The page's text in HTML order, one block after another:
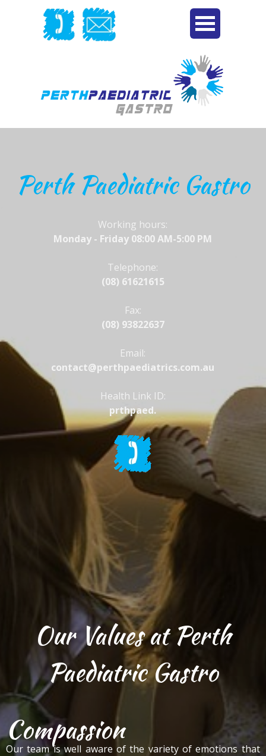
Perth Paediatric Gastro
Working hours:
Monday - Friday 08:00 AM-5:00 PM
Telephone:
(08) 61621615
Fax:
(08) 93822637
Email:
contact@perthpaediatrics.com.au
Health Link ID:
prthpaed.
Our Values at Perth
Paediatric Gastro
Compassion
Our team is well aware of the variety of emotions that